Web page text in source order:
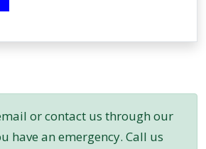
or contact us through our
have an emergency. Call us